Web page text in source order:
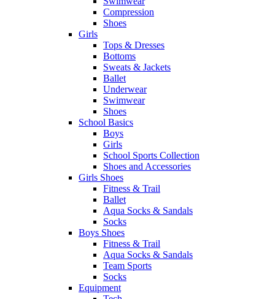
Compression
Shoes
Girls
Tops & Dresses
Bottoms
Sweats & Jackets
Ballet
Underwear
Swimwear
Shoes
School Basics
Boys
Girls
School Sports Collection
Shoes and Accessories
Girls Shoes
Fitness & Trail
Ballet
Aqua Socks & Sandals
Socks
Boys Shoes
Fitness & Trail
Aqua Socks & Sandals
Team Sports
Socks
Equipment